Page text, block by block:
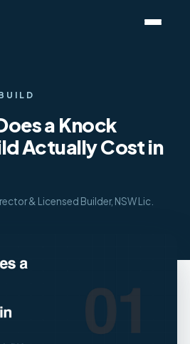
a Knock
Actually Cost in
& Licensed Builder, NSW Lic.